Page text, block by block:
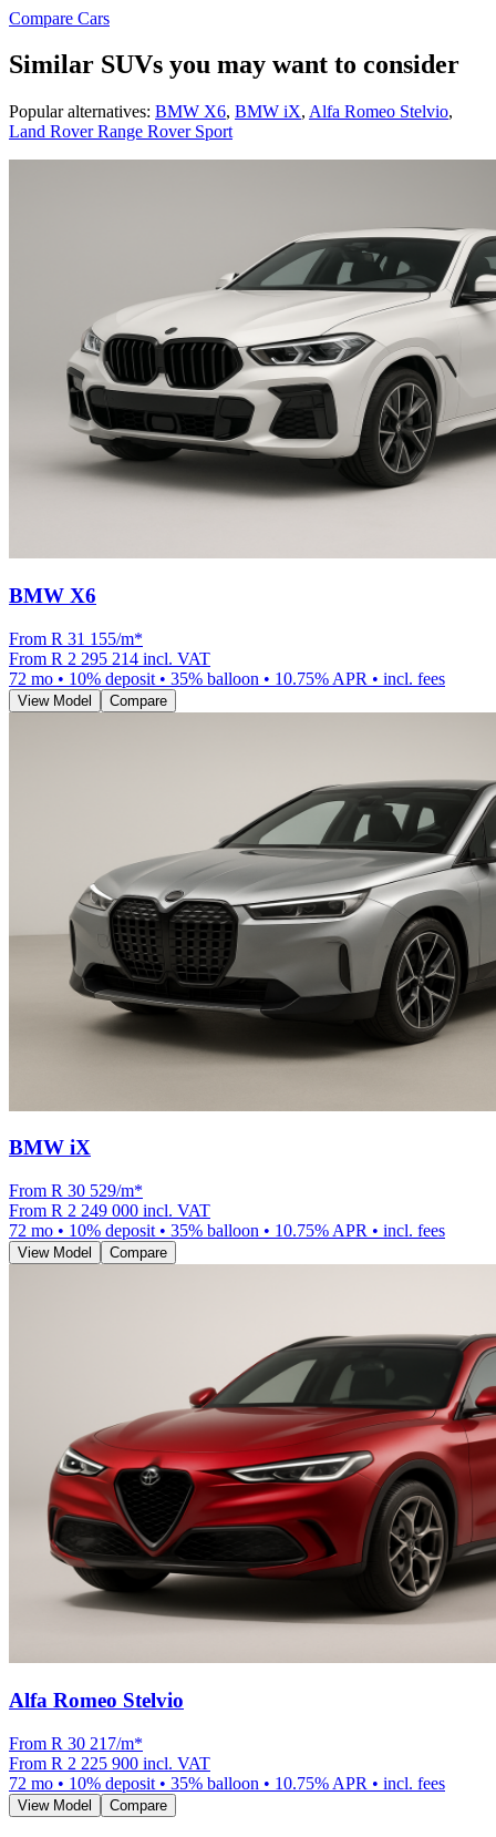
Compare Cars
Similar SUVs you may want to consider
Popular alternatives: BMW X6, BMW iX, Alfa Romeo Stelvio,
Land Rover Range Rover Sport
BMW X6
From R 31 155/m*
From R 2 295 214 incl. VAT
72 mo • 10% deposit • 35% balloon • 10.75% APR • incl. fees
View Model Compare
BMW iX
From R 30 529/m*
From R 2 249 000 incl. VAT
72 mo • 10% deposit • 35% balloon • 10.75% APR • incl. fees
View Model Compare
Alfa Romeo Stelvio
From R 30 217/m*
From R 2 225 900 incl. VAT
72 mo • 10% deposit • 35% balloon • 10.75% APR • incl. fees
View Model Compare